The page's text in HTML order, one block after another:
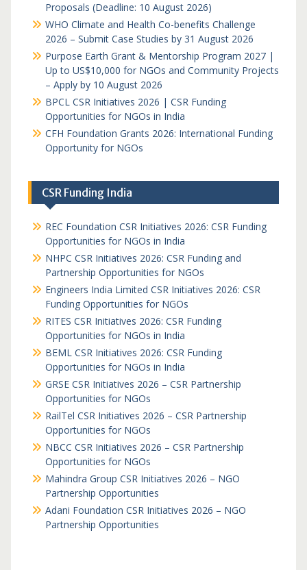
Proposals (Deadline: 10 August 2026)
WHO Climate and Health Co-benefits Challenge
2026 – Submit Case Studies by 31 August 2026
Purpose Earth Grant & Mentorship Program 2027 |
Up to US$10,000 for NGOs and Community Projects
– Apply by 10 August 2026
BPCL CSR Initiatives 2026 | CSR Funding
Opportunities for NGOs in India
CFH Foundation Grants 2026: International Funding
Opportunity for NGOs
CSR Funding India
REC Foundation CSR Initiatives 2026: CSR Funding
Opportunities for NGOs in India
NHPC CSR Initiatives 2026: CSR Funding and
Partnership Opportunities for NGOs
Engineers India Limited CSR Initiatives 2026: CSR
Funding Opportunities for NGOs
RITES CSR Initiatives 2026: CSR Funding
Opportunities for NGOs in India
BEML CSR Initiatives 2026: CSR Funding
Opportunities for NGOs in India
GRSE CSR Initiatives 2026 – CSR Partnership
Opportunities for NGOs
RailTel CSR Initiatives 2026 – CSR Partnership
Opportunities for NGOs
NBCC CSR Initiatives 2026 – CSR Partnership
Opportunities for NGOs
Mahindra Group CSR Initiatives 2026 – NGO
Partnership Opportunities
Adani Foundation CSR Initiatives 2026 – NGO
Partnership Opportunities